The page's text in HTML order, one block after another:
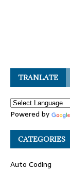
TRANLATE
Powered by
CATEGORIES
Auto Coding